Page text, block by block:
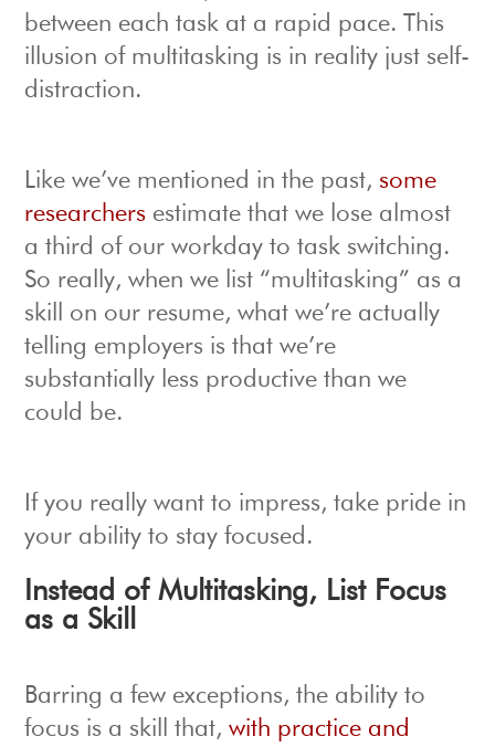
between each task at a rapid pace. This
illusion of multitasking is in reality just self-
distraction.
Like we’ve mentioned in the past,some
researchers estimate that we lose almost
a third of our workday to task switching.
So really, when we list “multitasking” as a
skill on our resume, what we’re actually
telling employers is that we’re
substantially less productive than we
could be.
If you really want to impress, take pride in
your ability to stay focused.
Instead of Multitasking, List Focus
as a Skill
Barring a few exceptions, the ability to
focus is a skill that,with practice and